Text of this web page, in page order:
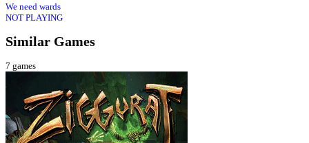
We need wards
NOT PLAYING
Similar Games
7 games